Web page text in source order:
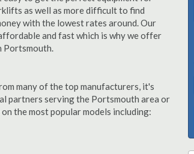
as well as more difficult to find
with the lowest rates around. Our
and fast which is why we offer
Portsmouth.
many of the top manufacturers, it's
partners serving the Portsmouth area or
the most popular models including: